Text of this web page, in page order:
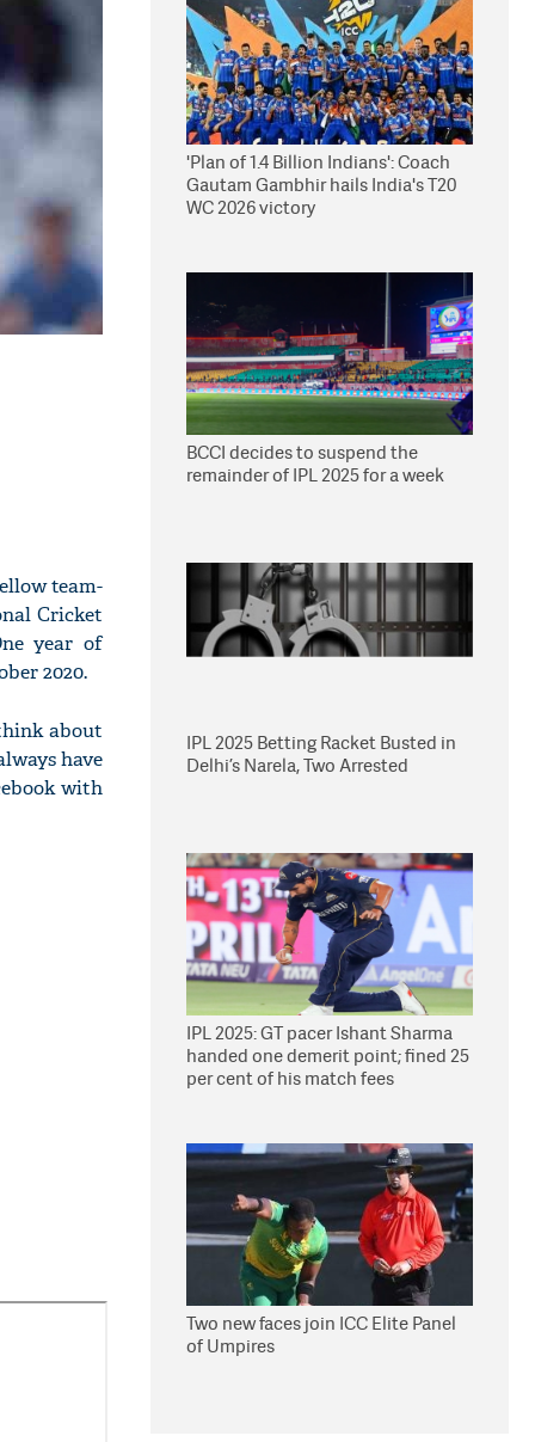
team-
Cricket
year of
2020.
about
have
with
'Plan of 1.4 Billion Indians': Coach
Gautam Gambhir hails India's T20
WC 2026 victory
BCCI decides to suspend the
remainder of IPL 2025 for a week
IPL 2025 Betting Racket Busted in
Delhi’s Narela, Two Arrested
IPL 2025: GT pacer Ishant Sharma
handed one demerit point; fined 25
per cent of his match fees
Two new faces join ICC Elite Panel
of Umpires